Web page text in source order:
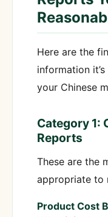
Here are the
information
your Chinese
Category 1:
Reports
These are the
appropriate to
Product Cost